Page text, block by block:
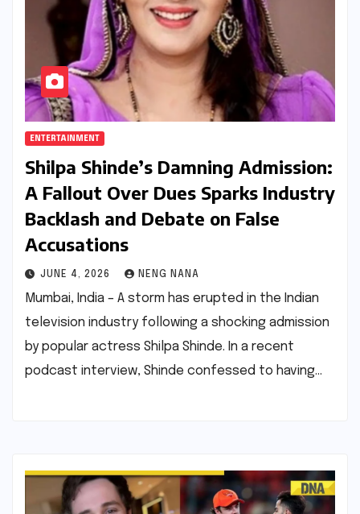
ENTERTAINMENT
Shilpa Shinde’s Damning Admission:
A Fallout Over Dues Sparks Industry
Backlash and Debate on False
Accusations
JUNE 4, 2026 NENG NANA
Mumbai, India – A storm has erupted in the Indian
television industry following a shocking admission
by popular actress Shilpa Shinde. In a recent
podcast interview, Shinde confessed to having…